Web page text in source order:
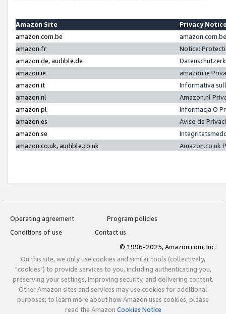
Amazon Site
Privacy
amazon.com.be
amazon.fr
Notice:
amazon.de, audible.de
amazon.ie
amazon.ie
amazon.it
Informativa
amazon.nl
Amazon.nl
amazon.pl
Informacja O
amazon.es
Aviso de
amazon.se
amazon.co.uk, audible.co.uk
Amazon.co.uk
Operating agreement
Program policies
Conditions of use
Contact us
© 1996-2025, Amazon.com, Inc.
On this site, we only use cookies and similar tools (collectively,
"cookies") to provide services to you, including authenticating you,
preserving your settings, improving security, and delivering content.
Other Amazon sites and services may use cookies for additional
purposes; to learn more about how Amazon uses cookies, please
read the Amazon Cookies Notice